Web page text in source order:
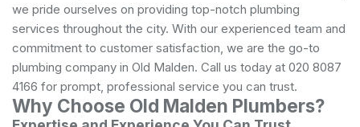
we pride ourselves on providing top-notch plumbing
services throughout the city. With our experienced team and
commitment to customer satisfaction, we are the go-to
plumbing company in Old Malden. Call us today at 020 8087
4166 for prompt, professional service you can trust.
Why Choose Old Malden Plumbers?